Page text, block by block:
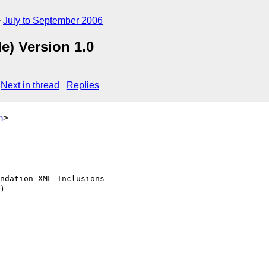
July to September 2006
Version 1.0
Next in thread Replies
>
XML Inclusions
)